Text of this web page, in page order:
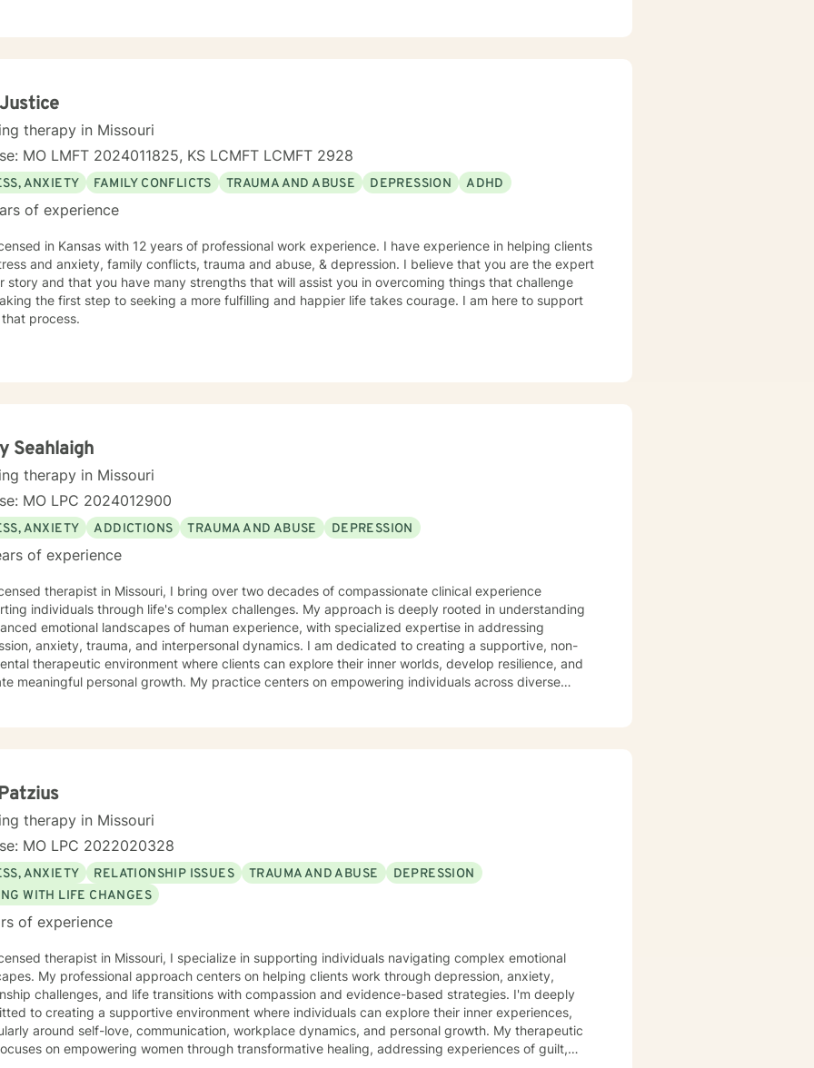
therapy in Missouri
MO LMFT 2024011825, KS LCMFT LCMFT 2928
ANXIETY FAMILY CONFLICTS TRAUMA AND ABUSE DEPRESSION ADHD
of experience
in Kansas with 12 years of professional work experience. I have experience in helping clients
and anxiety, family conflicts, trauma and abuse, & depression. I believe that you are the expert
story and that you have many strengths that will assist you in overcoming things that challenge
the first step to seeking a more fulfilling and happier life takes courage. I am here to support
process.
Seahlaigh
therapy in Missouri
MO LPC 2024012900
ANXIETY ADDICTIONS TRAUMA AND ABUSE DEPRESSION
of experience
therapist in Missouri, I bring over two decades of compassionate clinical experience
individuals through life's complex challenges. My approach is deeply rooted in understanding
emotional landscapes of human experience, with specialized expertise in addressing
anxiety, trauma, and interpersonal dynamics. I am dedicated to creating a supportive, non-
therapeutic environment where clients can explore their inner worlds, develop resilience, and
meaningful personal growth. My practice centers on empowering individuals across diverse
healthier coping strategies, improving communication, and rediscovering their sense of
therapy in Missouri
MO LPC 2022020328
ANXIETY RELATIONSHIP ISSUES TRAUMA AND ABUSE
DEPRESSION
WITH LIFE CHANGES
of experience
therapist in Missouri, I specialize in supporting individuals navigating complex emotional
My professional approach centers on helping clients work through depression, anxiety,
challenges, and life transitions with compassion and evidence-based strategies. I'm deeply
to creating a supportive environment where individuals can explore their inner experiences,
around self-love, communication, workplace dynamics, and personal growth. My therapeutic
on empowering women through transformative healing, addressing experiences of guilt,